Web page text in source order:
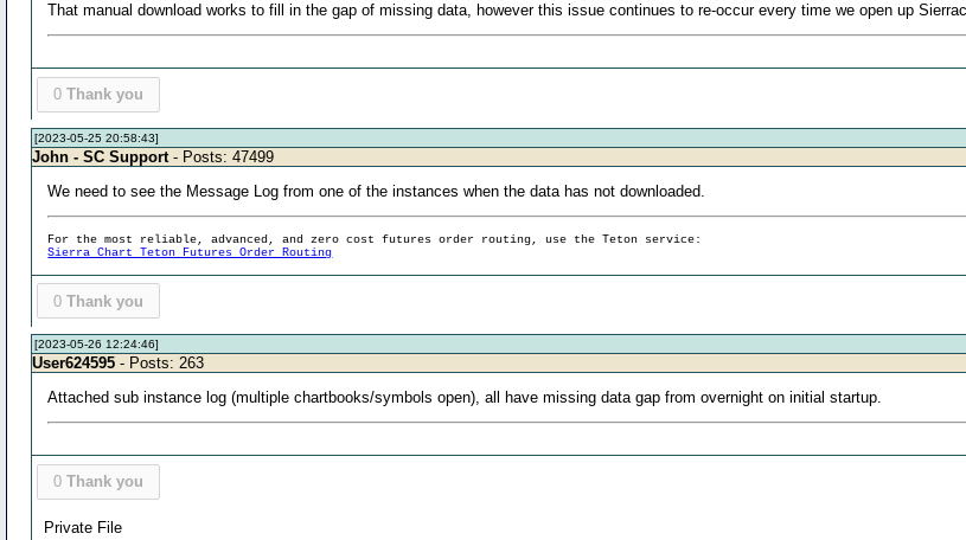
That manual download works to fill in the gap of missing data, however this issue continues to re-occur every time we open up
0 Thank you
[2023-05-25 20:58:43]
John - SC Support - Posts: 47499
We need to see the Message Log from one of the instances when the data has not downloaded.
For the most reliable, advanced, and zero cost futures order routing, use the Teton service:
Sierra Chart Teton Futures Order Routing
0 Thank you
[2023-05-26 12:24:46]
User624595 - Posts: 263
Attached sub instance log (multiple chartbooks/symbols open), all have missing data gap from overnight on initial startup.
0 Thank you
Private File